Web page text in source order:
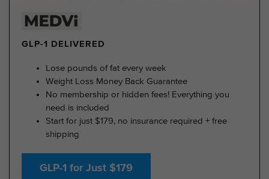
GLP-1 DELIVERED
Lose pounds of fat every week
Weight Loss Money Back Guarantee
No membership or hidden fees! Everything you
need is included
Start for just $179, no insurance required + free
shipping
GLP-1 for Just $179